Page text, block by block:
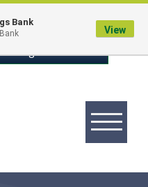
Toggle
navigation
Bank
View